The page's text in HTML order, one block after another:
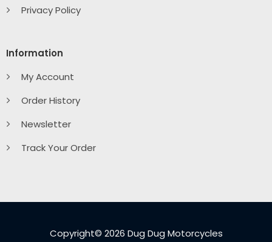
Privacy Policy
Information
My Account
Order History
Newsletter
Track Your Order
Copyright© 2026 Dug Dug Motorcycles